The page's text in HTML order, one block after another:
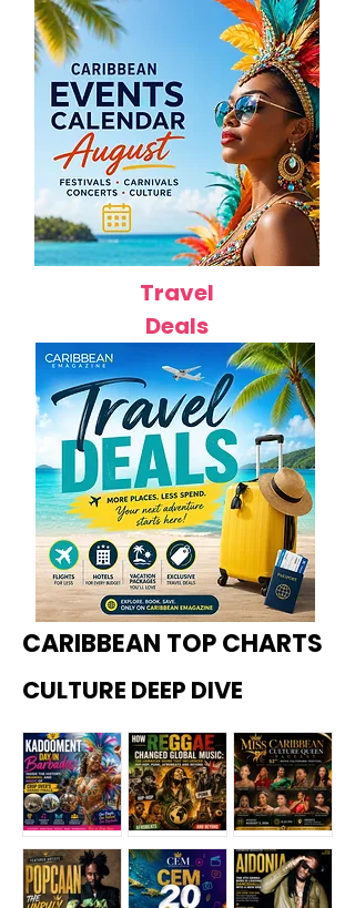
Travel
Deals
CARIBBEAN TOP CHARTS
CULTURE DEEP DIVE
Kadoome How
Miss